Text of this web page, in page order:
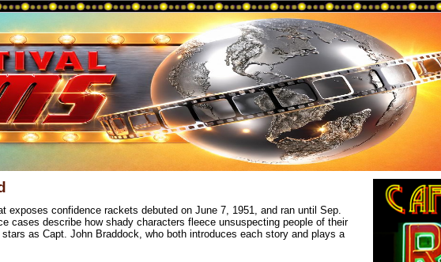
exposes confidence rackets debuted on June 7, 1951, and ran until Sep.
cases describe how shady characters fleece unsuspecting people of their
as Capt. John Braddock, who both introduces each story and plays a